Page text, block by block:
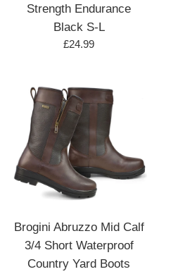
Strength Endurance
Black S-L
Regular
£24.99
Brogini Abruzzo Mid Calf
3/4 Short Waterproof
Country Yard Boots